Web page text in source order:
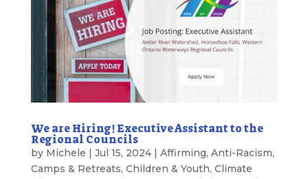
We are Hiring! Executive Assistant to the
Regional Councils
by Michele Jul 15, 2024| Affirming, Anti-Racism,
Camps & Retreats, Children & Youth, Climate